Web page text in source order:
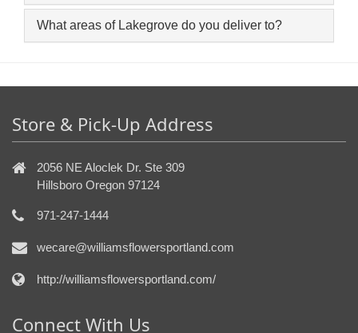
What areas of Lakegrove do you deliver to?
Store & Pick-Up Address
2056 NE Aloclek Dr. Ste 309
Hillsboro Oregon 97124
971-247-1444
wecare@williamsflowersportland.com
http://williamsflowersportland.com/
Connect With Us